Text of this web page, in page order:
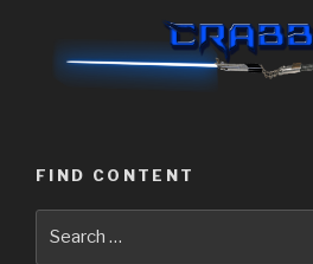
FIND CONTENT